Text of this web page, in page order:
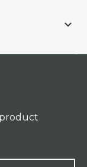
keyboard_arrow_down